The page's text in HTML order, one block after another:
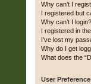
Why can’t I
I registered but
Why can’t I login?
I registered in
I’ve lost my
Why do I get
What does the
User